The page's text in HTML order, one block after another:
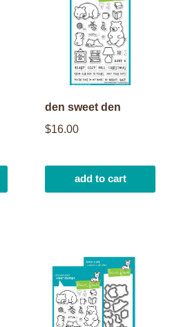
den sweet den
$16.00
add to cart